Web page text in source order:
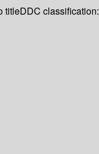
titleDDC classification: